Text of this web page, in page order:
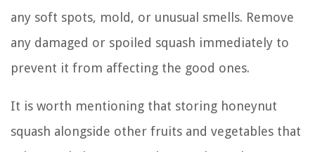
any soft spots, mold, or unusual smells. Remove
any damaged or spoiled squash immediately to
prevent it from affecting the good ones.
It is worth mentioning that storing honeynut
squash alongside other fruits and vegetables that